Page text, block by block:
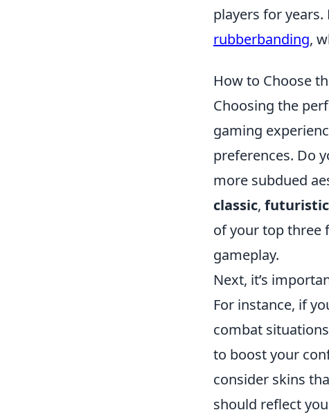
players for years.
rubberbanding,
How to Choose
Choosing the
gaming
preferences. Do
more subdued
classic, futuristic
of your top three
gameplay.
Next, it’s
For instance, if
combat
to boost your
consider skins
should reflect